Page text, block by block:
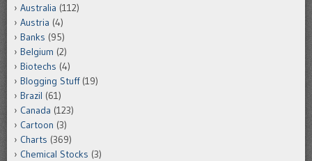
Australia (112)
Austria (4)
Banks (95)
Belgium (2)
Biotechs (4)
Blogging Stuff(19)
Brazil (61)
Canada (123)
Cartoon (3)
Charts (369)
Chemical Stocks (3)